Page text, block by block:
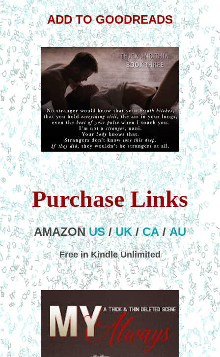
ADD TO GOODREADS
Purchase Links
AMAZON US/UK/CA/AU
Free in Kindle Unlimited